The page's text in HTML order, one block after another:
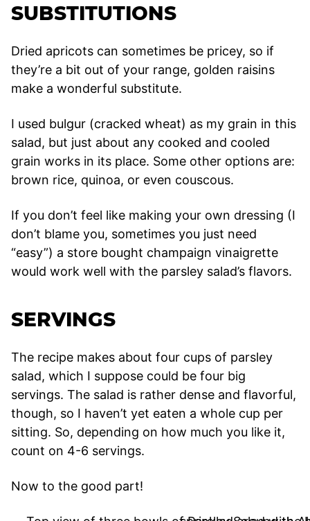
SUBSTITUTIONS
Dried apricots can sometimes be pricey, so if
they’re a bit out of your range, golden raisins
make a wonderful substitute.
I used bulgur (cracked wheat) as my grain in this
salad, but just about any cooked and cooled
grain works in its place. Some other options are:
brown rice, quinoa, or even couscous.
If you don’t feel like making your own dressing (I
don’t blame you, sometimes you just need
“easy”) a store bought champaign vinaigrette
would work well with the parsley salad’s flavors.
SERVINGS
The recipe makes about four cups of parsley
salad, which I suppose could be four big
servings. The salad is rather dense and flavorful,
though, so I haven’t yet eaten a whole cup per
sitting. So, depending on how much you like it,
count on 4-6 servings.
Now to the good part!